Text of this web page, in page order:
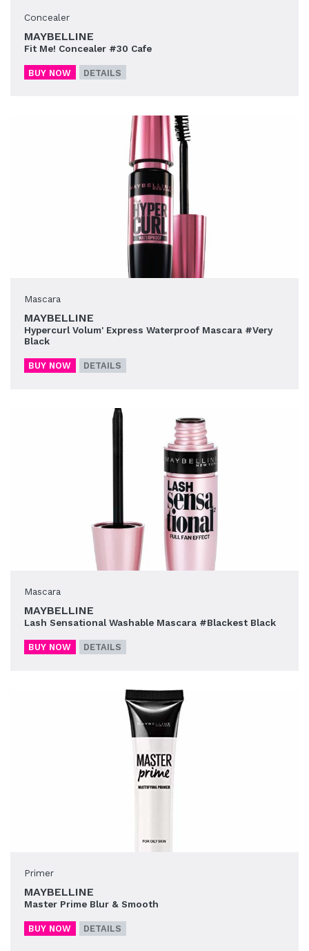
Concealer
MAYBELLINE
Fit Me! Concealer #30 Cafe
BUY NOW DETAILS
Mascara
MAYBELLINE
Hypercurl Volum' Express Waterproof Mascara #Very
Black
BUY NOW DETAILS
Mascara
MAYBELLINE
Lash Sensational Washable Mascara #Blackest Black
BUY NOW DETAILS
Primer
MAYBELLINE
Master Prime Blur & Smooth
BUY NOW DETAILS